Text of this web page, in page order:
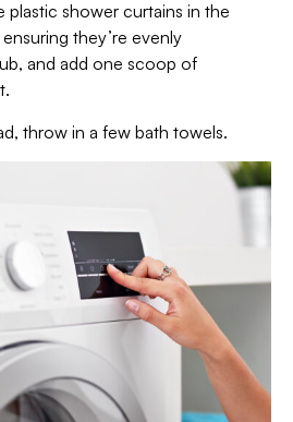
plastic shower curtains in the
they’re evenly
and add one scoop of
throw in a few bath towels.